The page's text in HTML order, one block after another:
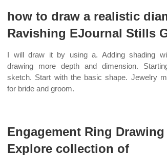
how to draw a realistic
Ravishing EJournal Stills
I will draw it by using a. Adding shading
drawing more depth and dimension.
sketch. Start with the basic shape. Jewelry
for bride and groom.
Engagement Ring Drawing
Explore collection of